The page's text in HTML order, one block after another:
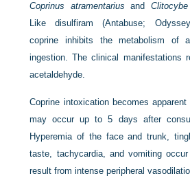
Coprinus atramentarius and
Like disulfiram (Antabuse;
coprine inhibits the metabolism of
ingestion. The clinical manifestations
acetaldehyde.
Coprine intoxication becomes
may occur up to 5 days after
Hyperemia of the face and trunk,
taste, tachycardia, and vomiting
result from intense peripheral